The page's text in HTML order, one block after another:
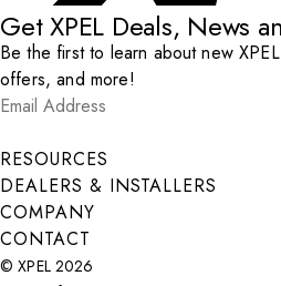
Get XPEL Deals, News
Be the first to learn about new
offers, and more!
Email Address
Submit
RESOURCES
DEALERS & INSTALLERS
COMPANY
CONTACT
© XPEL 2026